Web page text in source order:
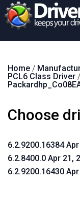
Home /
PCL6 Class Driver /
Choose
6.2.9200.16384
6.2.8400.0 Apr 21,
6.2.9200.16430